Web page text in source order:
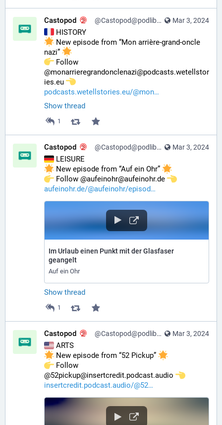
Mar 3, 2024
Castopod @Castopod@podlibre.social
HISTORY
New episode from “Mon arrière-grand-oncle
nazi”
️ Follow
@monarrieregrandonclenazi@podcasts.wetellstor
ies.eu
podcasts.wetellstories.eu/@mon
Show thread
1
Mar 3, 2024
Castopod @Castopod@podlibre.social
LEISURE
New episode from “Auf ein Ohr”
️ Follow @aufeinohr@aufeinohr.de
aufeinohr.de/@aufeinohr/episod
Im Urlaub einen Punkt mit der Glasfaser
geangelt
Auf ein Ohr
Show thread
1
Mar 3, 2024
Castopod @Castopod@podlibre.social
ARTS
New episode from “52 Pickup”
️ Follow
@52pickup@insertcredit.podcast.audio
insertcredit.podcast.audio/@52